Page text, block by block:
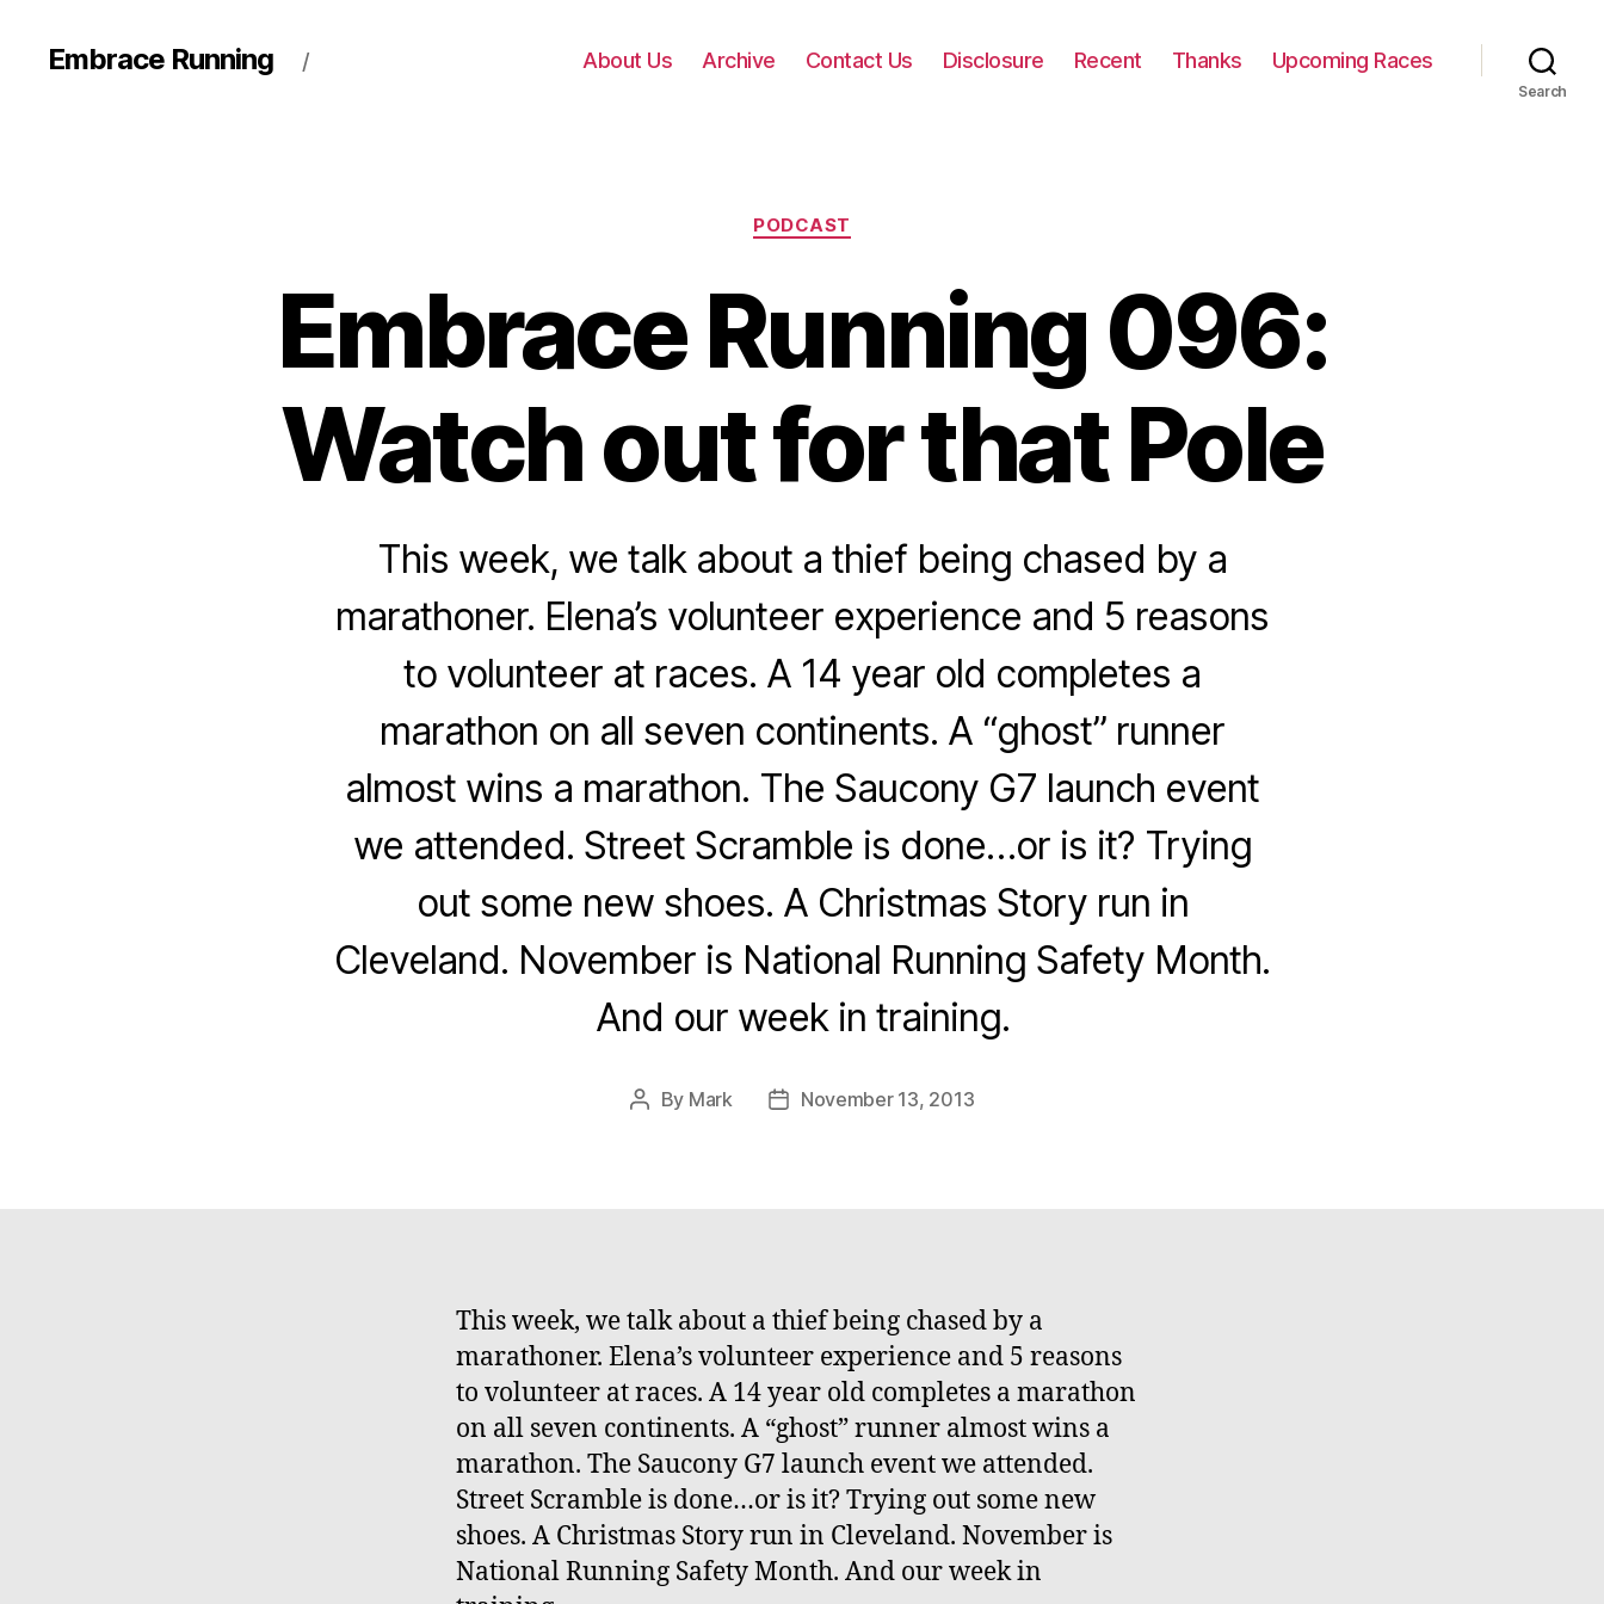
Embrace Running / About Us Archive Contact Us Disclosure Recent Thanks Upcoming Races
Search
Categories
PODCAST
Embrace Running 096:
Watch out for that Pole
This week, we talk about a thief being chased by a
marathoner. Elena’s volunteer experience and 5 reasons
to volunteer at races. A 14 year old completes a
marathon on all seven continents. A “ghost” runner
almost wins a marathon. The Saucony G7 launch event
we attended. Street Scramble is done…or is it? Trying
out some new shoes. A Christmas Story run in
Cleveland. November is National Running Safety Month.
And our week in training.
Post
By Mark
PostNovember 13, 2013
This week, we talk about a thief being chased by a
marathoner. Elena’s volunteer experience and 5 reasons
to volunteer at races. A 14 year old completes a marathon
on all seven continents. A “ghost” runner almost wins a
marathon. The Saucony G7 launch event we attended.
Street Scramble is done…or is it? Trying out some new
shoes. A Christmas Story run in Cleveland. November is
National Running Safety Month. And our week in